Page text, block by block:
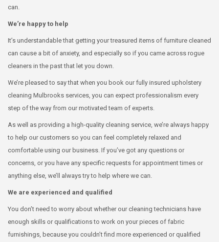
can.
We’re happy to help
It’s understandable that getting your treasured items of furniture cleaned
can cause a bit of anxiety, and especially so if you came across rogue
cleaners in the past that let you down.
We’re pleased to say that when you book our fully insured upholstery
cleaning Mulbrooks services, you can expect professionalism every
step of the way from our motivated team of experts.
As well as providing a high-quality cleaning service, we’re always happy
to help our customers so you can feel completely relaxed and
comfortable using our business. If you’ve got any questions or
concerns, or you have any specific requests for appointment times or
anything else, we’ll always try to help where we can.
We are experienced and qualified
You don’t need to worry about whether our cleaning technicians have
enough skills or qualifications to work on your pieces of fabric
furnishings, because you couldn’t find more experienced or qualified